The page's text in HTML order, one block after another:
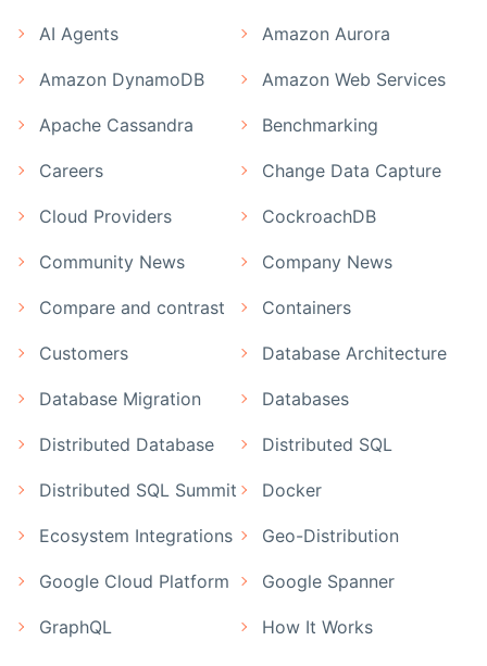
AI Agents Amazon Aurora
Amazon DynamoDB Amazon Web Services
Apache Cassandra Benchmarking
Careers Change Data Capture
Cloud Providers CockroachDB
Community News Company News
Compare and contrast Containers
Customers Database Architecture
Database Migration Databases
Distributed Database Distributed SQL
Distributed SQL Summit Docker
Ecosystem Integrations Geo-Distribution
Google Cloud Platform Google Spanner
GraphQL How It Works